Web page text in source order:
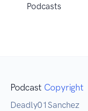
Podcasts
Podcast Copyright
Deadly01Sanchez